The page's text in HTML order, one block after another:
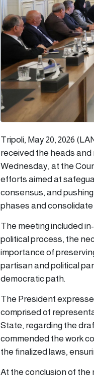
Tripoli, May 20, 2026
received the heads
Wednesday, at the
efforts aimed at
consensus, and
phases and
The meeting included
political process, the
importance of
partisan and political
democratic path.
The President
comprised of
State, regarding the
commended the work
the finalized laws,
At the conclusion of the